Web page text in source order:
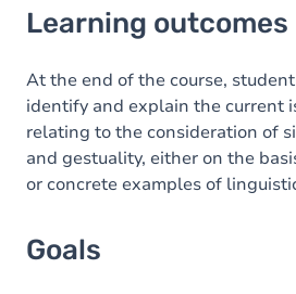
Goals
Content
Learning outcomes
At the end of the course,
identify and explain the current
relating to the consideration of
and gestuality, either on the
or concrete examples of
Goals